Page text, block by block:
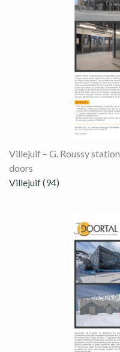
Villejuif – G. Roussy
doors
Villejuif (94)